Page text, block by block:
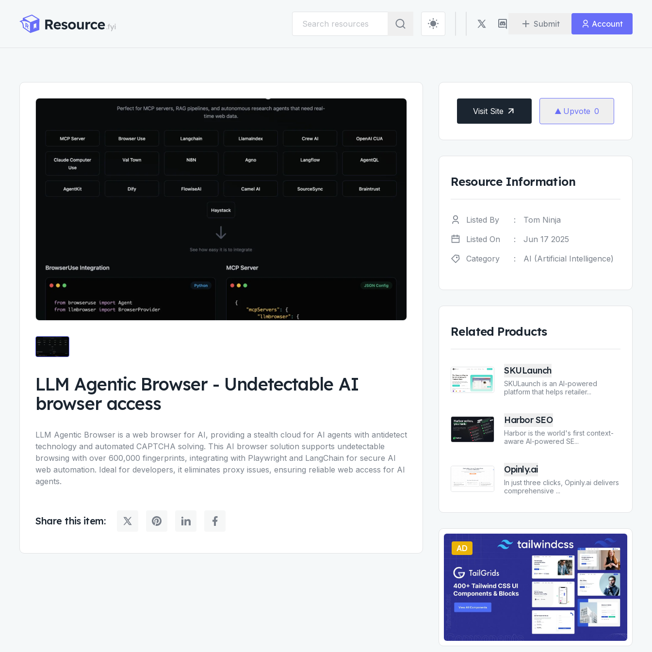
Submit Account
LLM Agentic Browser- Undetectable AI
browser access
LLM Agentic Browser is a web browser for AI, providing a stealth cloud for AI agents with antidetect
technology and automated CAPTCHA solving. This AI browser solution supports undetectable
browsing with over 600,000 fingerprints, integrating with Playwright and LangChain for secure AI
web automation. Ideal for developers, it eliminates proxy issues, ensuring reliable web access for AI
agents.
Share this item:
Visit Site Upvote 0
Resource Information
Listed By :
Tom Ninja
Listed On
:
Jun 17 2025
Category
: AI (Artificial Intelligence)
Related Products
SKULaunch
SKULaunch is an AI-powered
platform that helps retailer...
Harbor SEO
Harbor is the world's first context-
aware AI-powered SE...
Opinly.ai
In just three clicks, Opinly.ai delivers
comprehensive ...
AD